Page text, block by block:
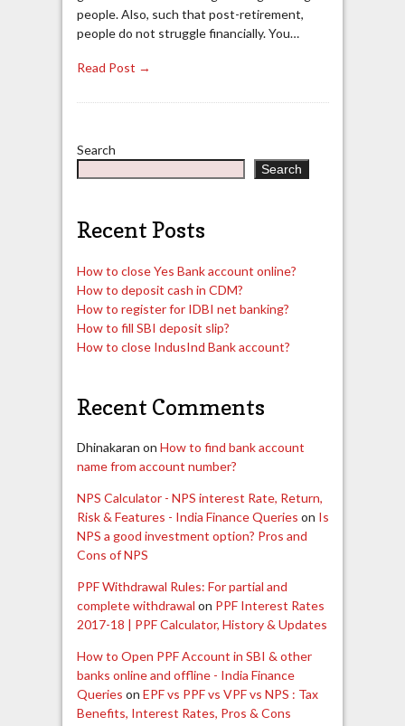
people. Also, such that post-retirement,
people do not struggle financially. You…
Read Post →
Search
Search
Recent Posts
How to close Yes Bank account online?
How to deposit cash in CDM?
How to register for IDBI net banking?
How to fill SBI deposit slip?
How to close IndusInd Bank account?
Recent Comments
Dhinakaran on How to find bank account
name from account number?
NPS Calculator - NPS interest Rate, Return,
Risk & Features - India Finance Queries on Is
NPS a good investment option? Pros and
Cons of NPS
PPF Withdrawal Rules: For partial and
complete withdrawal on PPF Interest Rates
2017-18 | PPF Calculator, History & Updates
How to Open PPF Account in SBI & other
banks online and offline - India Finance
Queries on EPF vs PPF vs VPF vs NPS : Tax
Benefits, Interest Rates, Pros & Cons